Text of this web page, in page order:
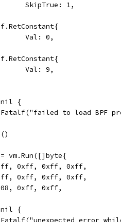
			SkipTrue: 1,
			Val: 0,
			Val: 9,
nil {
to load BPF
vm.Run([]byte{
0xff, 0xff, 0xff,
0xff, 0xff, 0xff,
0xff, 0xff,
nil {
error